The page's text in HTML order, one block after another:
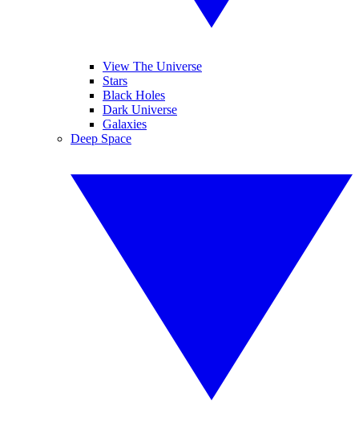
View The Universe
Stars
Black Holes
Dark Universe
Galaxies
Deep Space